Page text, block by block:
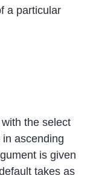
a particular
the select
ascending
is given
takes as